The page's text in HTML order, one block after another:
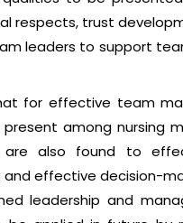
respects, trust
leaders to support
for effective team
among nursing
also found to
effective decision-
leadership and